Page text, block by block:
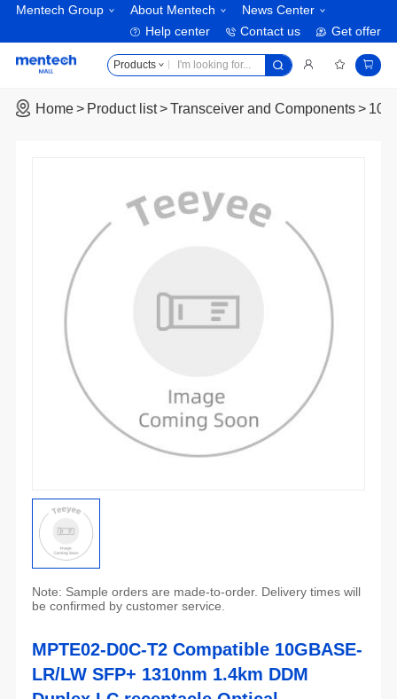
Mentech Group About Mentech
News Center
Help center
Contact us Get offer
Products
Home Product list Transceiver and Components
be confirmed by customer service.